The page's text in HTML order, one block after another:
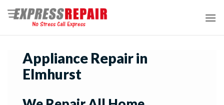
Appliance Repair in
Elmhurst